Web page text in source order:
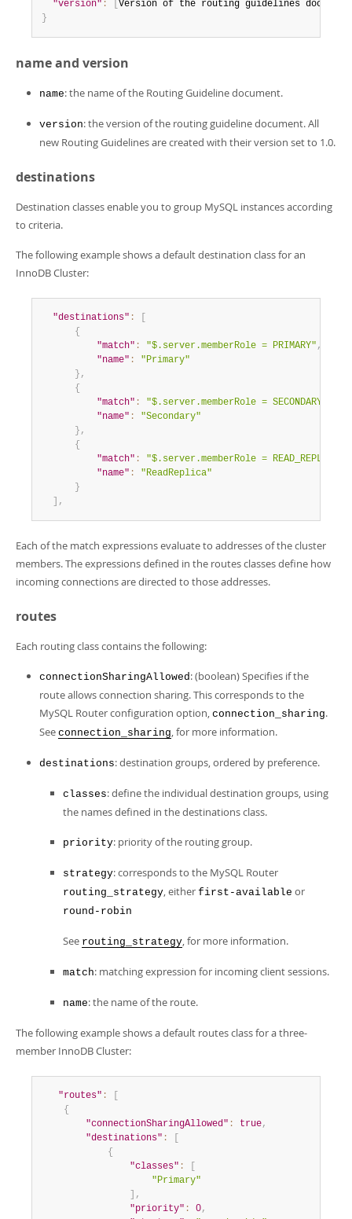
"version" : Version of the routing guidelines document
}
name and version
name: the name of the Routing Guideline document.
version: the version of the routing guideline document. All
new Routing Guidelines are created with their version set to 1.0.
destinations
Destination classes enable you to group MySQL instances according
to criteria.
The following example shows a default destination class for an
InnoDB Cluster:
"destinations" :
{
"match" : "$.server.memberRole = PRIMARY" ,
"name" :
"Primary"
} ,
{
"match" : "$.server.memberRole = SECONDARY"
"name" :
"Secondary"
} ,
{
"match" : "$.server.memberRole = READ_REPLICA"
"name" :
"ReadReplica"
}
,
Each of the match expressions evaluate to addresses of the cluster
members. The expressions defined in the routes classes define how
incoming connections are directed to those addresses.
routes
Each routing class contains the following:
connectionSharingAllowed: (boolean) Specifies if the
route allows connection sharing. This corresponds to the
MySQL Router configuration option, connection_sharing.
See connection_sharing, for more information.
destinations: destination groups, ordered by preference.
classes: define the individual destination groups, using
the names defined in the destinations class.
priority: priority of the routing group.
strategy: corresponds to the MySQL Router
routing_strategy, either first-available or
round-robin
See routing_strategy, for more information.
match: matching expression for incoming client sessions.
name: the name of the route.
The following example shows a default routes class for a three-
member InnoDB Cluster:
"routes" :
{
"connectionSharingAllowed" : true,
"destinations" :
{
"classes" :
"Primary"
,
"priority" : 0,